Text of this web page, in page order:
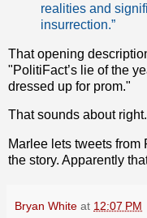
realities and
insurrection.”
That opening
"PolitiFact’s lie of the
dressed up for prom."
That sounds about right.
Marlee lets tweets
the story. Apparently
Bryan White at 12:07 PM